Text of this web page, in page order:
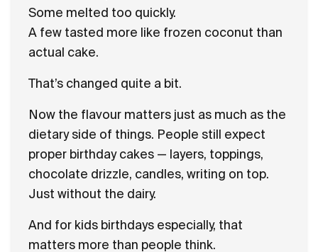
Some melted too quickly.
A few tasted more like frozen coconut than
actual cake.
That’s changed quite a bit.
Now the flavour matters just as much as the
dietary side of things. People still expect
proper birthday cakes — layers, toppings,
chocolate drizzle, candles, writing on top.
Just without the dairy.
And for kids birthdays especially, that
matters more than people think.